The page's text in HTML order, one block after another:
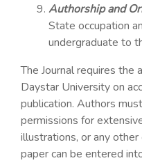
Authorship and
State occupation
undergraduate to
The Journal requires the
Daystar University on
publication. Authors
permissions for
illustrations, or any
paper can be entered